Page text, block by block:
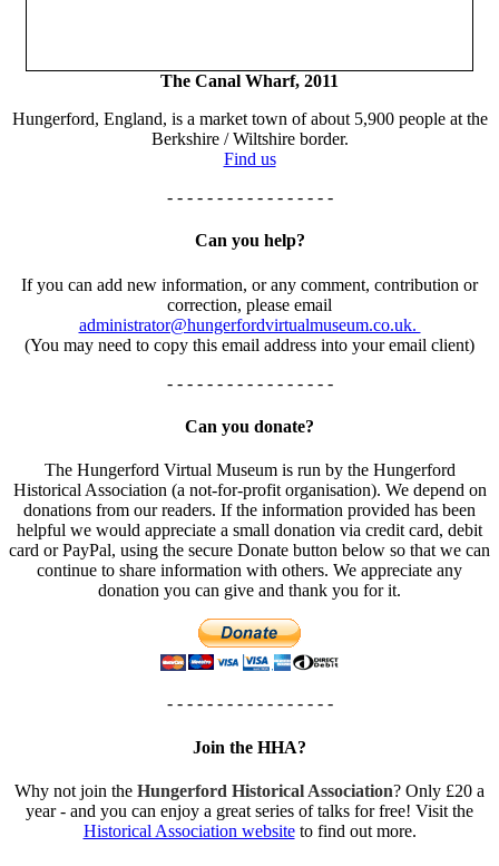
The Canal Wharf, 2011
Hungerford, England, is a market town of about 5,900 people at the
Berkshire / Wiltshire border.
Find us
- - - - - - - - - - - - - - - - -
Can you help?
If you can add new information, or any comment, contribution or
correction, please email
administrator@hungerfordvirtualmuseum.co.uk.
(You may need to copy this email address into your email client)
- - - - - - - - - - - - - - - - -
Can you donate?
The Hungerford Virtual Museum is run by the Hungerford
Historical Association (a not-for-profit organisation). We depend on
donations from our readers. If the information provided has been
helpful we would appreciate a small donation via credit card, debit
card or PayPal, using the secure Donate button below so that we can
continue to share information with others. We appreciate any
donation you can give and thank you for it.
- - - - - - - - - - - - - - - - -
Join the HHA?
Why not join the Hungerford Historical Association? Only £20 a
year - and you can enjoy a great series of talks for free! Visit the
Historical Association websiteto find out more.